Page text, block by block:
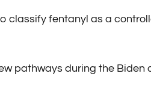
classify fentanyl as a
pathways during the Biden